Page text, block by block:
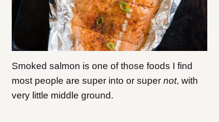
Smoked salmon is one of those foods I find
most people are super into or super not, with
very little middle ground.